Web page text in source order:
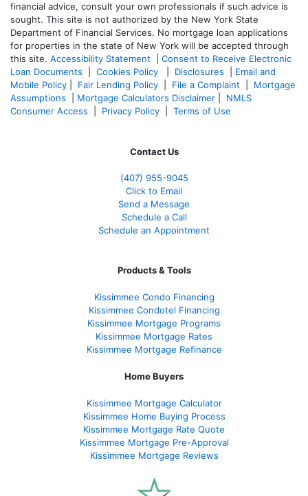
financial advice, consult your own professionals if such advice is
sought. This site is not authorized by the New York State
Department of Financial Services. No mortgage loan applications
for properties in the state of New York will be accepted through
this site. Accessibility Statement
Consent to Receive Electronic
Loan Documents
Cookies Policy Disclosures
Email and
Mobile Policy
Fair Lending Policy File a Complaint
Mortgage
Assumptions
Mortgage Calculators Disclaimer
NMLS
Consumer Access
Privacy Policy Terms of Use
Contact Us
(407) 955-9045
Click to Email
Send a Message
Schedule a Call
Schedule an Appointment
Products & Tools
Kissimmee Condo Financing
Kissimmee Condotel Financing
Kissimmee Mortgage Programs
Kissimmee Mortgage Rates
Kissimmee Mortgage Refinance
Home Buyers
Kissimmee Mortgage Calculator
Kissimmee Home Buying Process
Kissimmee Mortgage Rate Quote
Kissimmee Mortgage Pre-Approval
Kissimmee Mortgage Reviews